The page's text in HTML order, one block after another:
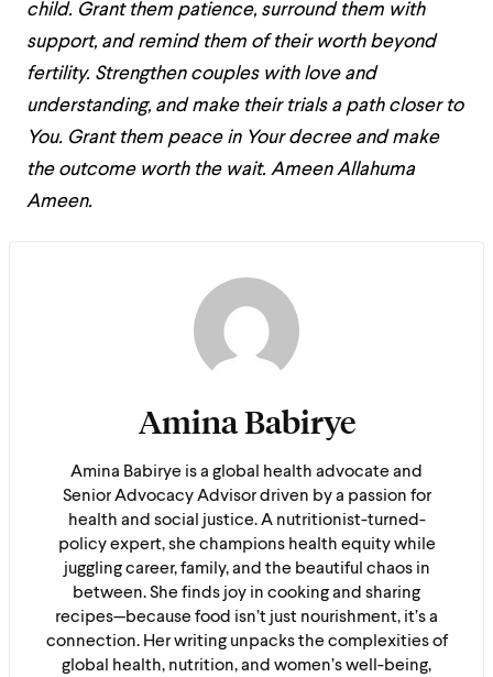
child. Grant them patience, surround them with
support, and remind them of their worth beyond
fertility. Strengthen couples with love and
understanding, and make their trials a path closer to
You. Grant them peace in Your decree and make
the outcome worth the wait. Ameen Allahuma
Ameen.
Amina Babirye
Amina Babirye is a global health advocate and
Senior Advocacy Advisor driven by a passion for
health and social justice. A nutritionist-turned-
policy expert, she champions health equity while
juggling career, family, and the beautiful chaos in
between. She finds joy in cooking and sharing
recipes—because food isn’t just nourishment, it’s a
connection. Her writing unpacks the complexities of
global health, nutrition, and women’s well-being,